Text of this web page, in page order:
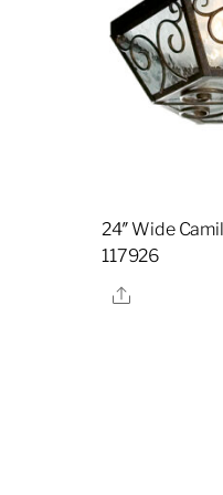
24″ Wide
117926
Share